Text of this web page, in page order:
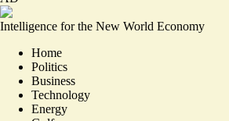
Intelligence for the New World Economy
Home
Politics
Business
Technology
Energy